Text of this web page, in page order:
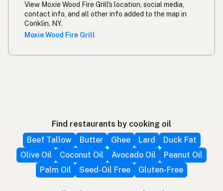
View Moxie Wood Fire Grill's location, social media,
contact info, and all other info added to the map in
Conklin, NY.
Moxie Wood Fire Grill
Find restaurants by cooking oil
Beef Tallow
Butter Ghee Lard
Duck Fat
Olive Oil
Coconut Oil Avocado Oil
Peanut Oil
Palm Oil
Seed-Oil Free Gluten-Free